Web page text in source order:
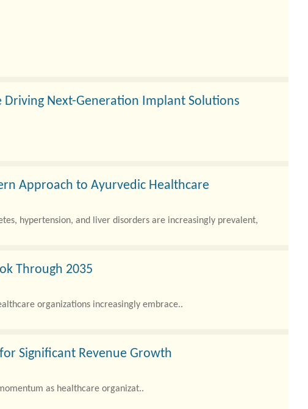
Driving Next-Generation Implant Solutions
Approach to Ayurvedic Healthcare
hypertension, and liver disorders are increasingly prevalent,
Through 2035
organizations increasingly embrace..
Significant Revenue Growth
as healthcare organizat..